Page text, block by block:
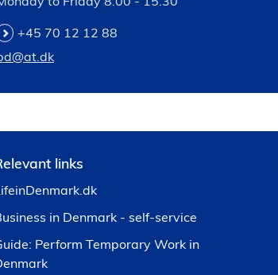
+45 70 12 12 88
links
in Denmark - self-service
Perform Temporary Work in